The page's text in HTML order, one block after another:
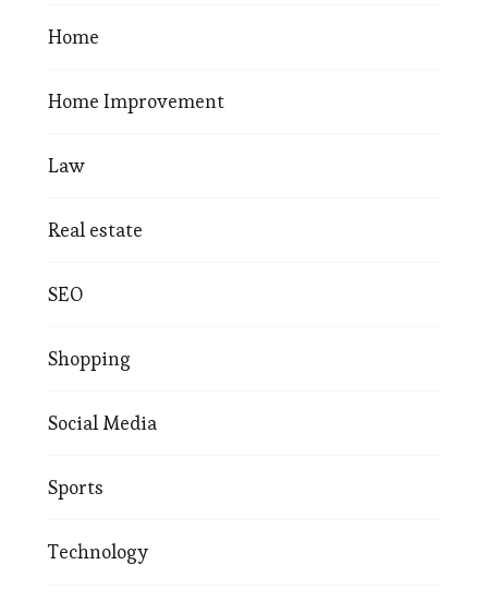
Home
Home Improvement
Law
Real estate
SEO
Shopping
Social Media
Sports
Technology